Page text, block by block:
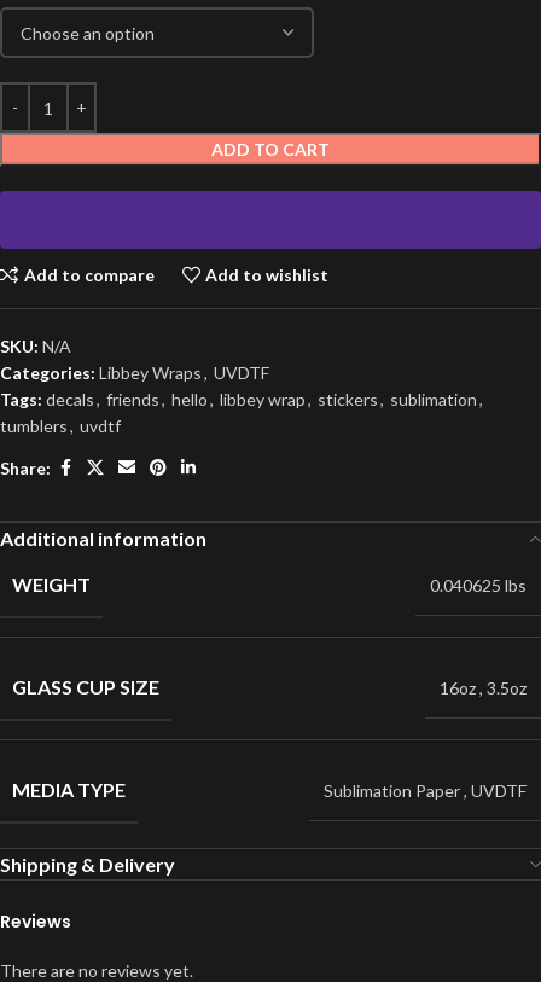
ADD TO CART
Add to compare Add to wishlist
SKU: N/A
Categories: Libbey Wraps, UVDTF
Tags: decals, friends, hello, libbey wrap, stickers, sublimation,
tumblers, uvdtf
Share:
Additional information
WEIGHT
0.040625 lbs
GLASS CUP SIZE 16oz, 3.5oz
MEDIA TYPE Sublimation Paper, UVDTF
Shipping & Delivery
Reviews
There are no reviews yet.